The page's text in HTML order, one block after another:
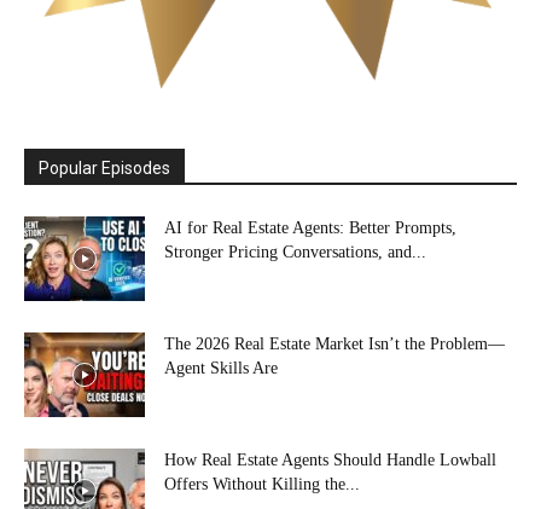
Popular Episodes
AI for Real Estate Agents: Better Prompts,
Stronger Pricing Conversations, and...
The 2026 Real Estate Market Isn’t the Problem—
Agent Skills Are
How Real Estate Agents Should Handle Lowball
Offers Without Killing the...